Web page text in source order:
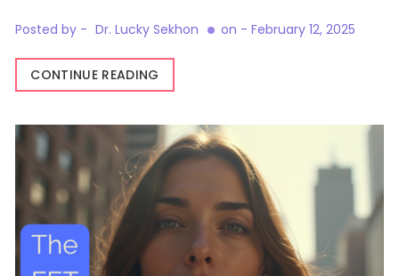
Posted by - Dr. Lucky Sekhon on - February 12, 2025
CONTINUE READING